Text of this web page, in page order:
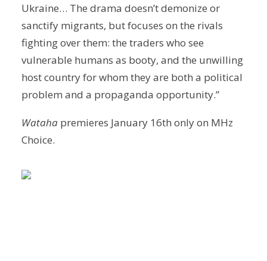
Ukraine… The drama doesn’t demonize or
sanctify migrants, but focuses on the rivals
fighting over them: the traders who see
vulnerable humans as booty, and the unwilling
host country for whom they are both a political
problem and a propaganda opportunity.”
Wataha premieres January 16th only on MHz
Choice.